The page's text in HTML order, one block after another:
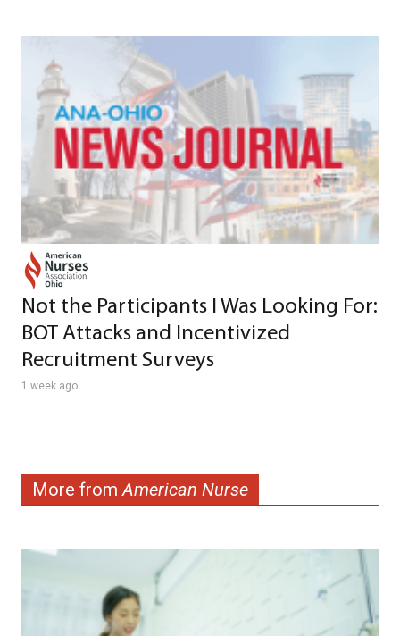
Not the Participants I Was Looking For:
BOT Attacks and Incentivized
Recruitment Surveys
1 week ago
More fromAmerican Nurse